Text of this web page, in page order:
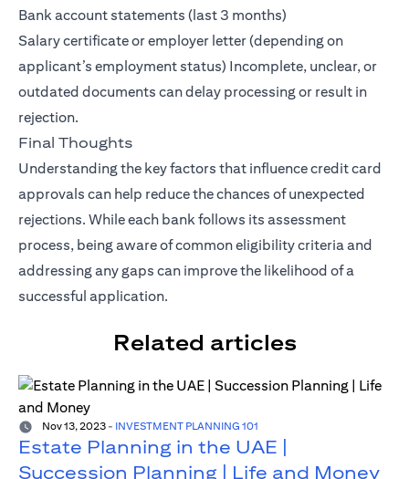
Bank account statements (last 3 months)
Salary certificate or employer letter (depending on
applicant’s employment status) Incomplete, unclear, or
outdated documents can delay processing or result in
rejection.
Final Thoughts
Understanding the key factors that influence credit card
approvals can help reduce the chances of unexpected
rejections. While each bank follows its assessment
process, being aware of common eligibility criteria and
addressing any gaps can improve the likelihood of a
successful application.
Related articles
Nov 13, 2023 - INVESTMENT PLANNING 101
Estate Planning in the UAE |
Succession Planning | Life and Money